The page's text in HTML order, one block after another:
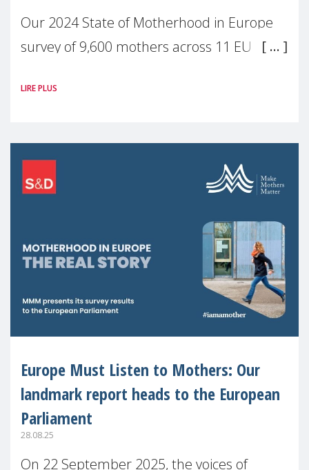
Our 2024 State of Motherhood in Europe
survey of 9,600 mothers across 11 EU
picture: motherhood is still not properly
LIRE PLUS
Europe Must Listen to Mothers: Our
landmark report heads to the European
Parliament
28.08.25
On 22 September 2025, the voices of